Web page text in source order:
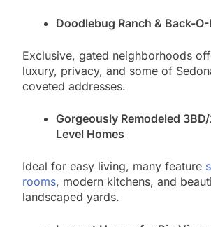
Doodlebug Ranch & Back-
Exclusive, gated neighborhoods
luxury, privacy, and some of
coveted addresses.
Gorgeously Remodeled
Level Homes
Ideal for easy living, many feature
rooms, modern kitchens, and
landscaped yards.